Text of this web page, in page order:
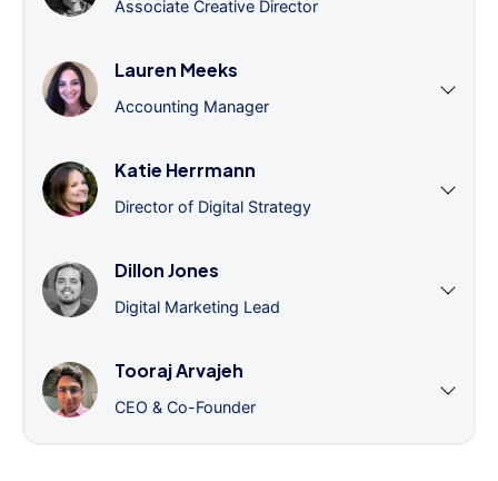
Associate Creative Director
Lauren Meeks
Accounting Manager
Katie Herrmann
Director of Digital Strategy
Dillon Jones
Digital Marketing Lead
Tooraj Arvajeh
CEO & Co-Founder